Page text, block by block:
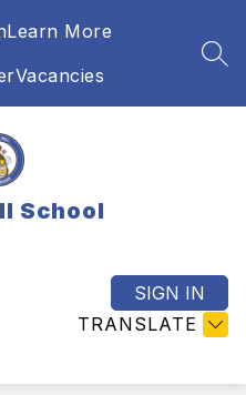
Learn More
Vacancies
School
TRANSLATE
SIGN IN